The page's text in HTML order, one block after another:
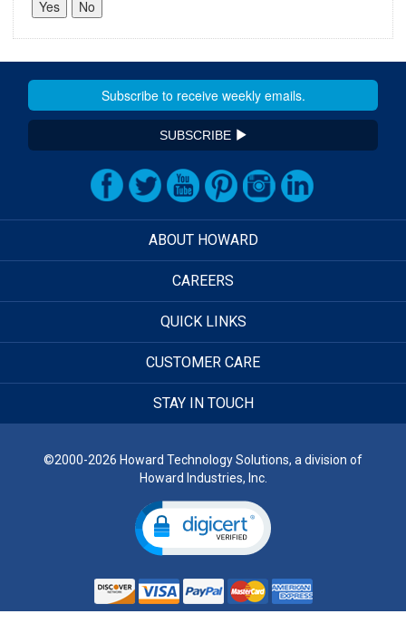
SUBSCRIBE
ABOUT HOWARD
CAREERS
QUICK LINKS
CUSTOMER CARE
STAY IN TOUCH
©2000-2026 Howard Technology Solutions, a division of
Howard Industries, Inc.